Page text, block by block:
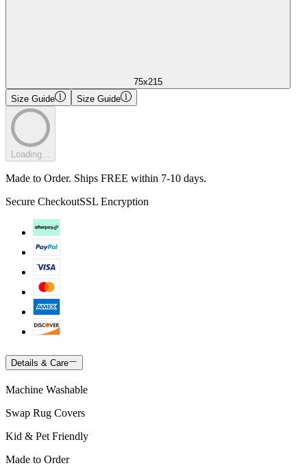
75x215
Size Guide
Size Guide
Loading...
Made to Order. Ships FREE within 7-10 days.
Secure CheckoutSSL Encryption
Details & Care
Machine Washable
Swap Rug Covers
Kid & Pet Friendly
Made to Order